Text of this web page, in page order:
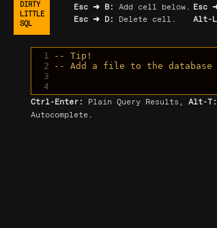
DIRTY
LITTLE
SQL
Esc ➜ B: Add cell below. Esc
Esc ➜ D:
Delete cell. Alt-
1
-- Tip!
2
-- Add a file to the database
3
4
Ctrl-Enter: Plain Query Results, Alt-T:
Autocomplete.